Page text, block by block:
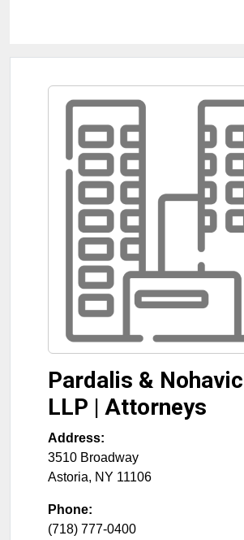
Pardalis &
LLP | Attorneys
Address:
3510 Broadway
Astoria, NY 11106
Phone:
(718) 777-0400